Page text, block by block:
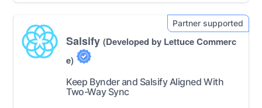
Salsify(Developed by Lettuce Commerc
e)
Keep Bynder and Salsify Aligned With
Two-Way Sync